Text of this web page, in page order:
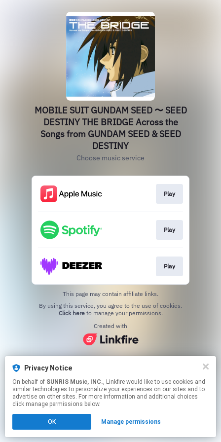
Privacy Notice
On behalf of SUNRIS Music, INC., Linkfire would like to use cookies and
similar technologies to personalize your experiences on our sites and to
advertise on other sites. For more information and additional choices
click manage permissions below.
OK Manage permissions
MOBILE SUIT GUNDAM SEED 〜 SEED
DESTINY THE BRIDGE Across the
Songs from GUNDAM SEED & SEED
DESTINY
Choose music service
Play
Play
Play
This page may contain affiliate links.
Click hereto manage your permissions.
Created with